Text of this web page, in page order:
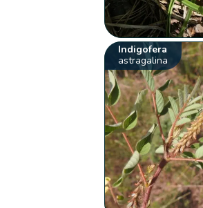
Indigofera
astragalina